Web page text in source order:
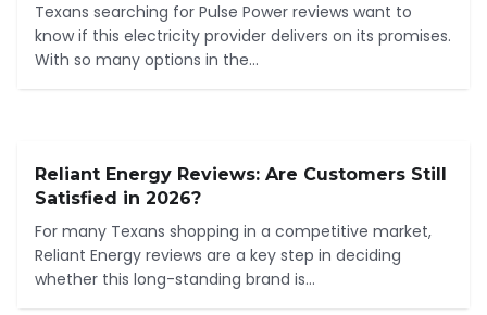
Texans searching for Pulse Power reviews want to
know if this electricity provider delivers on its promises.
With so many options in the...
Reliant Energy Reviews: Are Customers Still
Satisfied in 2026?
For many Texans shopping in a competitive market,
Reliant Energy reviews are a key step in deciding
whether this long-standing brand is...